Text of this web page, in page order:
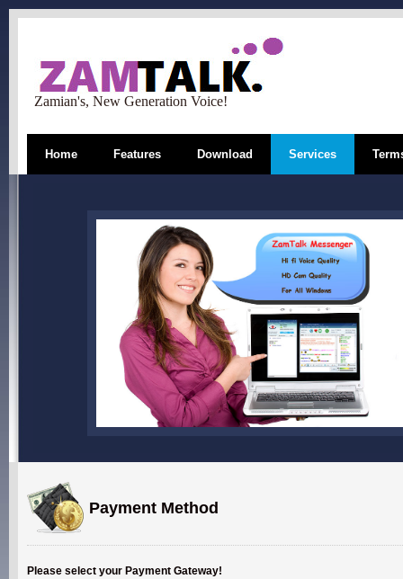
Zamian's, New Generation Voice!
Home Features Download Services
Payment Method
Please select your Payment Gateway!